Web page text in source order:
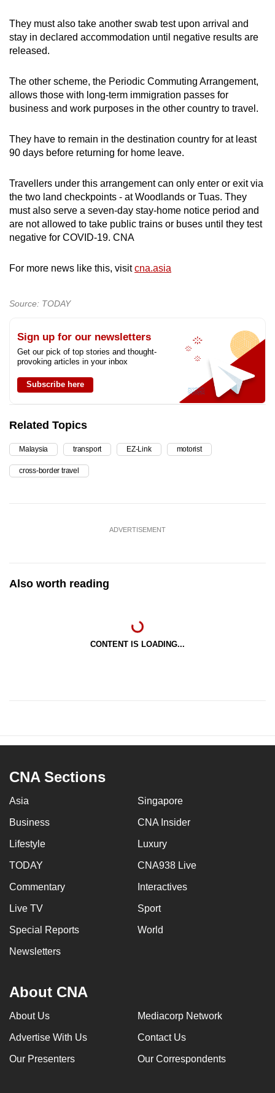
They must also take another swab test upon arrival and
stay in declared accommodation until negative results are
released.
The other scheme, the Periodic Commuting Arrangement,
allows those with long-term immigration passes for
business and work purposes in the other country to travel.
They have to remain in the destination country for at least
90 days before returning for home leave.
Travellers under this arrangement can only enter or exit via
the two land checkpoints - at Woodlands or Tuas. They
must also serve a seven-day stay-home notice period and
are not allowed to take public trains or buses until they test
negative for COVID-19. CNA
For more news like this, visitcna.asia
Source: TODAY
Sign up for our newsletters
Get our pick of top stories and thought-
provoking articles in your inbox
Subscribe here
Related Topics
Malaysia transport EZ-Link motorist
cross-border travel
ADVERTISEMENT
Also worth reading
CONTENT IS LOADING...
CNA Sections
Asia Singapore
Business CNA Insider
Lifestyle Luxury
TODAY CNA938 Live
Commentary Interactives
Live TV Sport
Special Reports World
Newsletters
About CNA
About Us Mediacorp Network
Advertise With Us Contact Us
Our Presenters Our Correspondents